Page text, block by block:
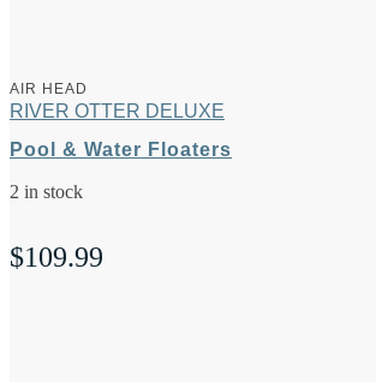
AIR HEAD
RIVER OTTER DELUXE
Pool & Water Floaters
2 in stock
$109.99